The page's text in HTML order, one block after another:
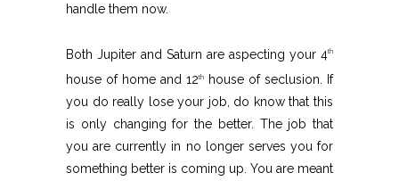
handle them now.
Both Jupiter and Saturn are aspecting your 4th
house of home and 12th
house of seclusion. If
you do really lose your job, do know that this
is only changing for the better. The job that
you are currently in no longer serves you for
something better is coming up. You are meant